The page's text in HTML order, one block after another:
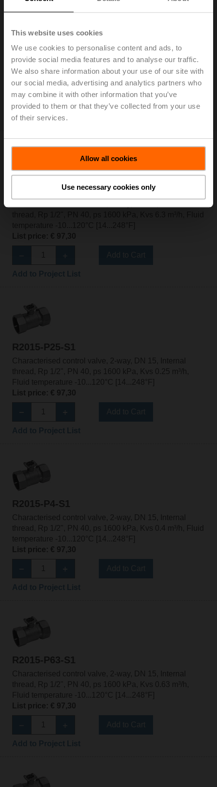
This website uses cookies
We use cookies to personalise content and ads, to
provide social media features and to analyse our traffic.
We also share information about your use of our site with
our social media, advertising and analytics partners who
may combine it with other information that you’ve
provided to them or that they’ve collected from your use
of their services.
Allow all cookies
Use necessary cookies only
R2015-4-S1
Characterised control valve, 2-way, DN 15, Internal
thread, Rp 1/2", PN 40, ps 1600 kPa, Kvs 4 m³/h, Fluid
temperature -10...120°C [14...248°F]
List price: € 97,30
Add to Cart
Add to Project List
R2015-6P3-S1
R2015-P25-S1
Characterised control valve, 2-way, DN 15, Internal
thread, Rp 1/2", PN 40, ps 1600 kPa, Kvs 0.25 m³/h,
Fluid temperature -10...120°C [14...248°F]
List price: € 97,30
R2015-P4-S1
Characterised control valve, 2-way, DN 15, Internal
thread, Rp 1/2", PN 40, ps 1600 kPa, Kvs 0.4 m³/h, Fluid
temperature -10...120°C [14...248°F]
List price: € 97,30
R2015-P63-S1
Characterised control valve, 2-way, DN 15, Internal
thread, Rp 1/2", PN 40, ps 1600 kPa, Kvs 0.63 m³/h,
Fluid temperature -10...120°C [14...248°F]
List price: € 97,30